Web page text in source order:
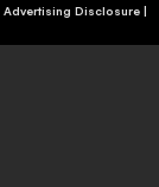
Advertising Disclosure|